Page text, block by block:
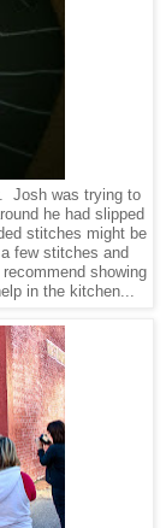
Josh was trying to
he had slipped
stitches might be
few stitches and
showing
in the kitchen...